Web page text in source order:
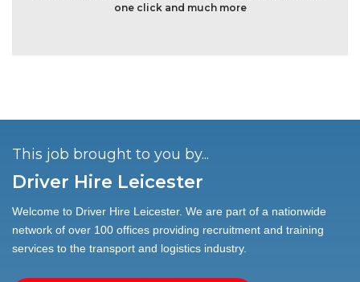
one click and much more
This job brought to you by...
Driver Hire Leicester
Welcome to Driver Hire Leicester. We are part of a nationwide
network of over 100 offices providing recruitment and training
services to the transport and logistics industry.